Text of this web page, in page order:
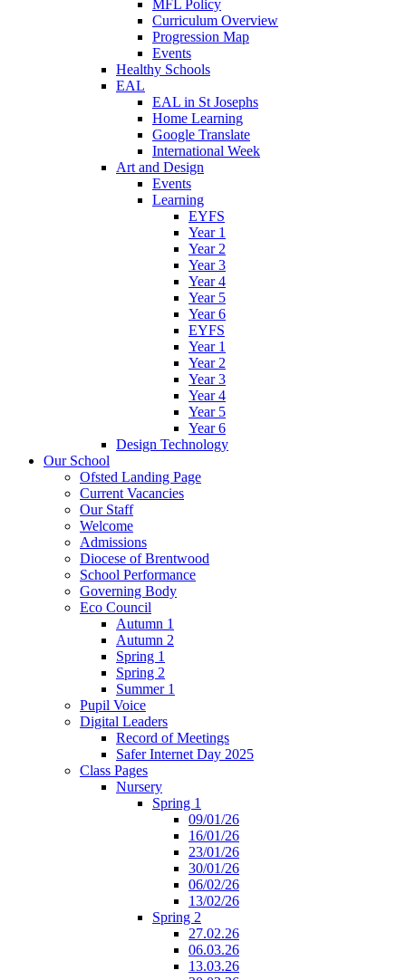
MFL Policy
Curriculum Overview
Progression Map
Events
Healthy Schools
EAL
EAL in St Josephs
Home Learning
Google Translate
International Week
Art and Design
Events
Learning
EYFS
Year 1
Year 2
Year 3
Year 4
Year 5
Year 6
EYFS
Year 1
Year 2
Year 3
Year 4
Year 5
Year 6
Design Technology
Our School
Ofsted Landing Page
Current Vacancies
Our Staff
Welcome
Admissions
Diocese of Brentwood
School Performance
Governing Body
Eco Council
Autumn 1
Autumn 2
Spring 1
Spring 2
Summer 1
Pupil Voice
Digital Leaders
Record of Meetings
Safer Internet Day 2025
Class Pages
Nursery
Spring 1
09/01/26
16/01/26
23/01/26
30/01/26
06/02/26
13/02/26
Spring 2
27.02.26
06.03.26
13.03.26